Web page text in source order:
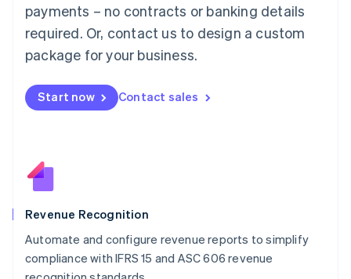
payments – no contracts or banking details
required. Or, contact us to design a custom
package for your business.
Start now Contact sales
Revenue Recognition
Automate and configure revenue reports to simplify
compliance with IFRS 15 and ASC 606 revenue
Mainland China
Malaysia
English简体中文
English
Mexico
New Zealand
Norway
English
English
Portugal
PortuguêsEnglish